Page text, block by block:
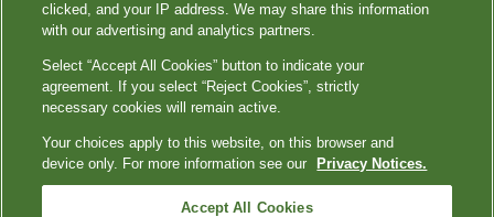
Quest Diagnostics| Your Privacy Choices|Privacy Notices
Accessibility
de no Discriminación|語言協助 / 不歧視通知
is the brand name used for services offered by Quest Diagnostics Incorporated and its
affiliated companies. Quest Diagnostics Incorporated and certain affiliates are CLIA certified
clicked, and your IP address. We may share this information
with our advertising and analytics partners.
Select “Accept All Cookies” button to indicate your
agreement. If you select “Reject Cookies”, strictly
necessary cookies will remain active.
Your choices apply to this website, on this browser and
device only. For more information see our
Privacy Notices.
Accept All Cookies